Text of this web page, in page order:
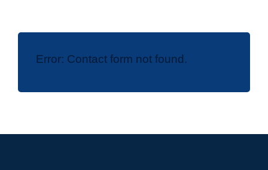
Error: Contact form not found.